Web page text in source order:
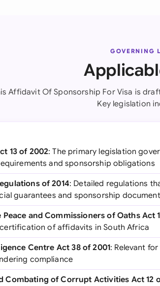
GOVERNING
Affidavit Of Sponsorship For Visa is
Key legislation
13 of 2002: The primary legislation
and sponsorship obligations
of 2014: Detailed regulations
guarantees and sponsorship
and Commissioners of Oaths Act
of affidavits in South Africa
Centre Act 38 of 2001: Relevant
compliance
Combating of Corrupt Activities Act 12